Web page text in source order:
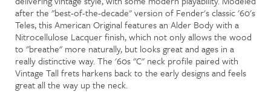
after the "best-of-the-decade" version of Fender's classic '60's
Teles, this American Original features an Alder Body with a
Nitrocellulose Lacquer finish, which not only allows the wood
to "breathe" more naturally, but looks great and ages in a
really distinctive way. The '60s "C" neck profile paired with
Vintage Tall frets harkens back to the early designs and feels
great all the way up the neck.